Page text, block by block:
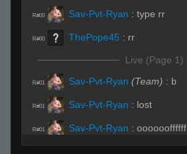
R#00 Sav-Pvt-Ryan : type rr
R#00 ThePope45 : rr
Live (Page 1)
R#01 Sav-Pvt-Ryan (Team) : b
R#01 Sav-Pvt-Ryan : lost
R#01 Sav-Pvt-Ryan : ooooooffffff